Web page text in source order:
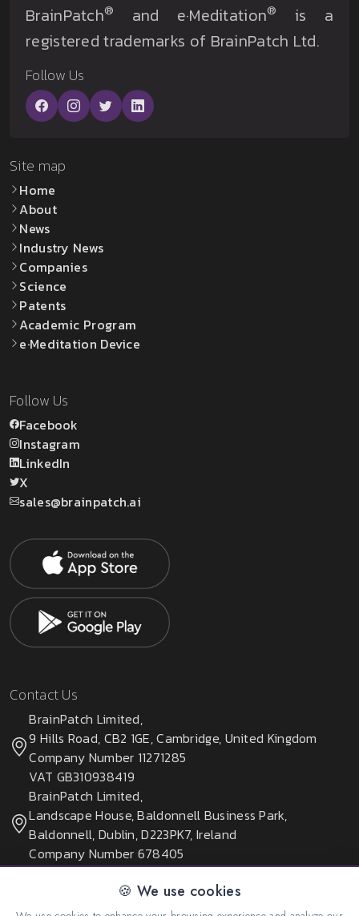
🍪 We use cookies
BrainPatch® and e·Meditation®
is a
registered trademarks of BrainPatch Ltd.
Follow Us
Site map
Home
About
News
Industry News
Companies
Science
Patents
Academic Program
e·Meditation Device
Follow Us
Facebook
Instagram
LinkedIn
X
sales@brainpatch.ai
Contact Us
BrainPatch Limited,
9 Hills Road, CB2 1GE, Cambridge, United Kingdom
Company Number 11271285
VAT GB310938419
BrainPatch Limited,
Landscape House, Baldonnell Business Park,
Baldonnell, Dublin, D223PK7, Ireland
Company Number 678405